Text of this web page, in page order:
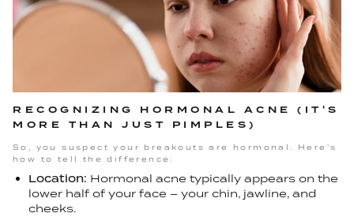
RECOGNIZING HORMONAL ACNE (IT'S
MORE THAN JUST PIMPLES)
So, you suspect your breakouts are hormonal. Here's
how to tell the difference:
Location: Hormonal acne typically appears on the
lower half of your face – your chin, jawline, and
cheeks.